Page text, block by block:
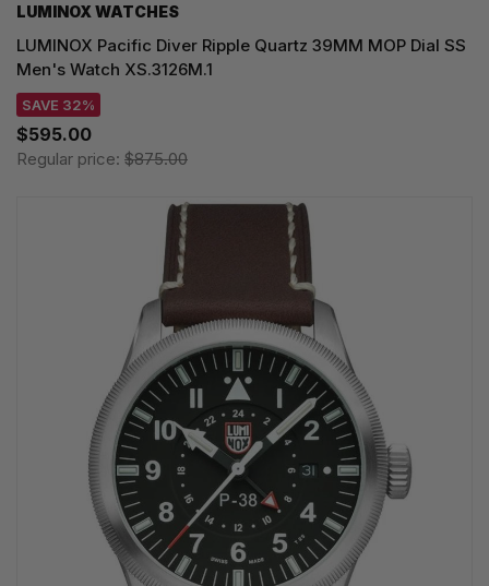
LUMINOX WATCHES
LUMINOX Pacific Diver Ripple Quartz 39MM MOP Dial SS
Men's Watch XS.3126M.1
SAVE 32%
$595.00
Regular price: $875.00